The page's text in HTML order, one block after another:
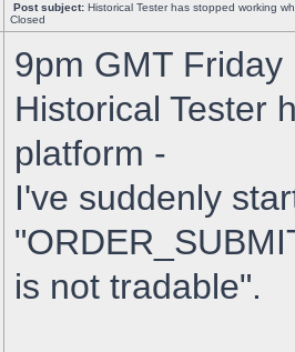
Post subject: Historical Tester has stopped working
Closed
9pm GMT
Historical Tester
platform -
I've suddenly
is not tradable".